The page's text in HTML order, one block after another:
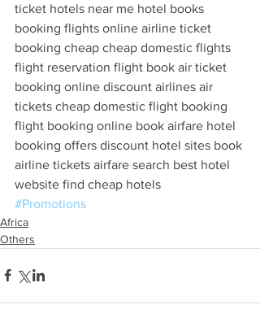
ticket hotels near me hotel books
booking flights online airline ticket
booking cheap cheap domestic flights
flight reservation flight book air ticket
booking online discount airlines air
tickets cheap domestic flight booking
flight booking online book airfare hotel
booking offers discount hotel sites book
airline tickets airfare search best hotel
website find cheap hotels
#Promotions
Africa
Others